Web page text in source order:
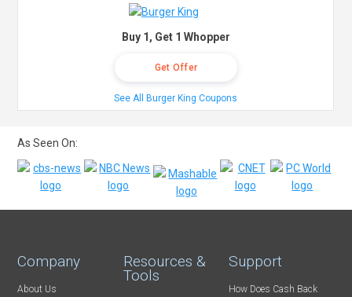
Buy 1, Get 1 Whopper
Get Offer
See All Burger King Coupons
As Seen On:
Company
About Us
Resources &
Tools
Support
How Does Cash Back